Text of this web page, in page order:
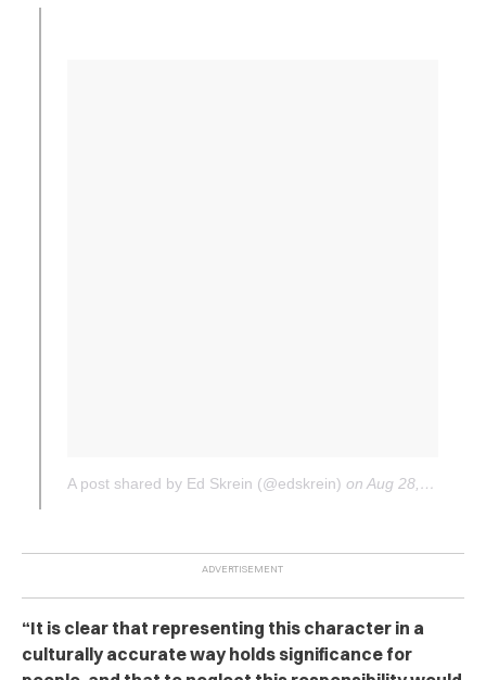
A post shared by Ed Skrein (@edskrein) onAug 28, 2017 at 12:03pm PDT
“It is clear that representing this character in a
culturally accurate way holds significance for